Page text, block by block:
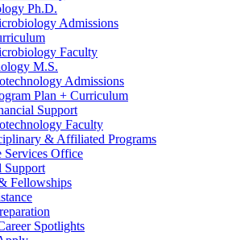
Ph.D.
Admissions
Faculty
M.S.
Admissions
Plan + Curriculum
Support
Faculty
& Affiliated Programs
Services Office
Support
Fellowships
Spotlights